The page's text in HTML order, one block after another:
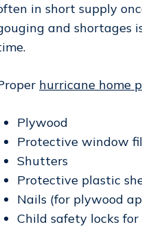
in short supply
and shortages
hurricane home
Plywood
Protective window
Shutters
Protective plastic
Nails (for plywood
Child safety locks